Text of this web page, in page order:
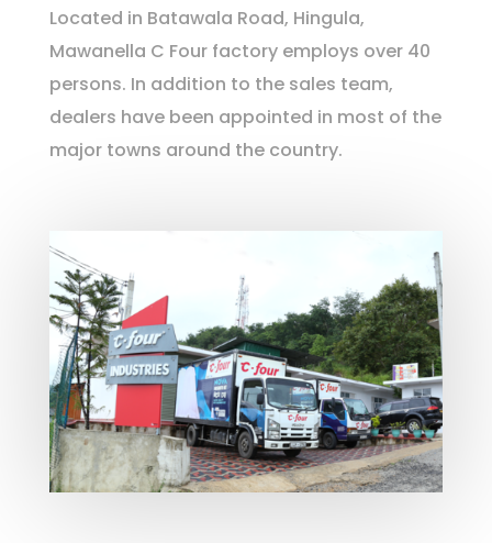
Located in Batawala Road, Hingula,
Mawanella C Four factory employs over 40
persons. In addition to the sales team,
dealers have been appointed in most of the
major towns around the country.